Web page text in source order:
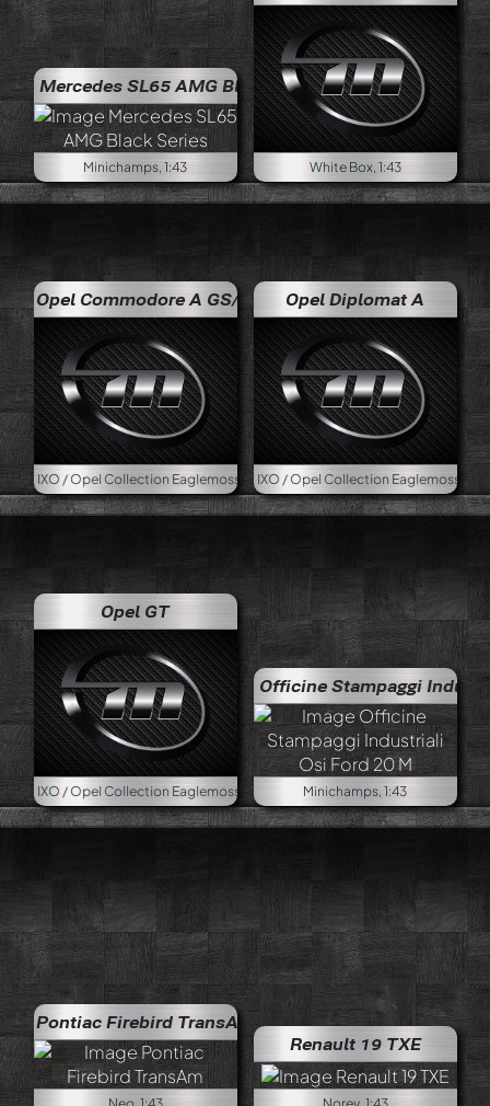
SL65 AMG Black Series
Minichamps, 1:43 White Box, 1:43
Opel Commodore A GS/E
Collection Eaglemoss, 1:43
Opel Diplomat A
IXO / Opel Collection Eaglemoss, 1:43
Opel GT
Collection Eaglemoss, 1:43
Officine Stampaggi Industriali Osi
Minichamps, 1:43
Pontiac Firebird TransAm
Renault 19 TXE